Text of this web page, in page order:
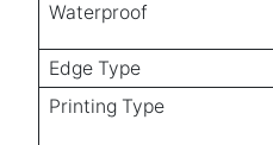
Waterproof
Edge Type
Printing Type